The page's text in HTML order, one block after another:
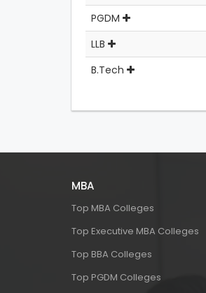
PGDM
LLB
B.Tech
MBA
Top MBA Colleges
Top Executive MBA Colleges
Top BBA Colleges
Top PGDM Colleges